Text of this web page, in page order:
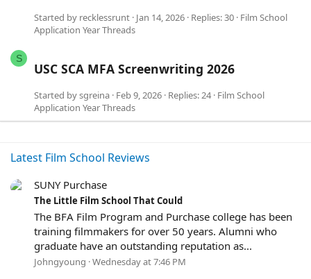
Started by recklessrunt Jan 14, 2026 Replies: 30 Film School
Application Year Threads
S
USC SCA MFA Screenwriting 2026
Started bysgreina Feb 9, 2026 Replies: 24 Film School
Application Year Threads
Latest Film School Reviews
SUNY Purchase
5
.
0
0
s
t
The Little Film School That Could
The BFA Film Program and Purchase college has been
training filmmakers for over 50 years. Alumni who
graduate have an outstanding reputation as...
Johngyoung Wednesday at 7:46 PM